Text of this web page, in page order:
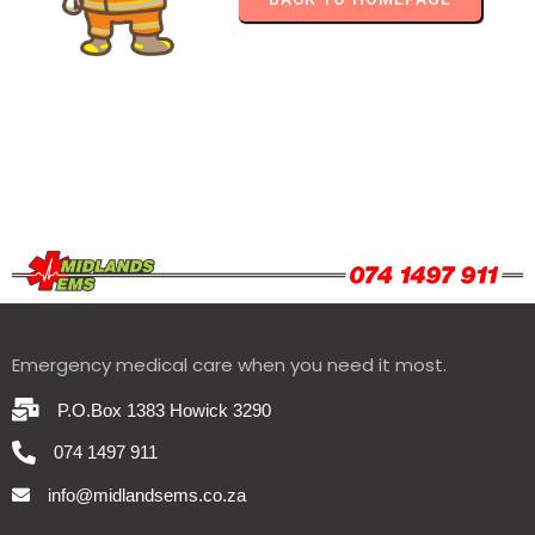
Emergency medical care when you need it most.
P.O.Box 1383 Howick 3290
074 1497 911
info@midlandsems.co.za